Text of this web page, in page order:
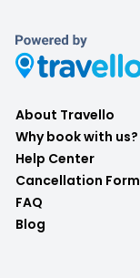
About Travello
Why book with us?
Help Center
Cancellation Form
FAQ
Blog